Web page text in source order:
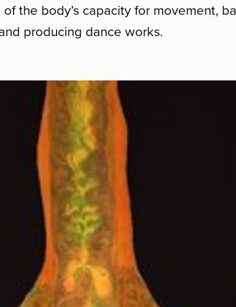
the body’s capacity for movement,
producing dance works.